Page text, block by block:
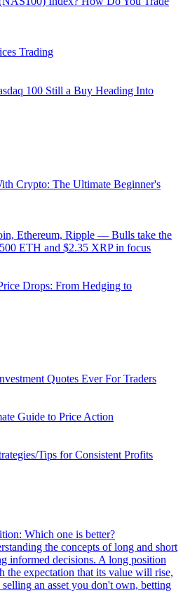
Trading
100 Still a Buy Heading Into
Crypto: The Ultimate Beginner's
Ethereum, Ripple — Bulls take the
ETH and $2.35 XRP in focus
Drops: From Hedging to
Quotes Ever For Traders
Guide to Price Action
Tips for Consistent Profits
Which one is better?
the concepts of long and short
informed decisions. A long position
the expectation that its value will rise,
an asset you don't own, betting